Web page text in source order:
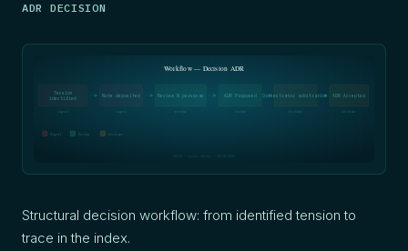
ADR DECISION
Workflow — Decision ADR
Tension
identified
signal
Note deposited
signal
Review N personas
review
ADR Proposed
review
Orchestrator arbitration
decision
ADR Accepted
decision
Signal Review Decision
SOFIA — Oxynoe method — 05/04/2026
Structural decision workflow: from identified tension to
trace in the index.